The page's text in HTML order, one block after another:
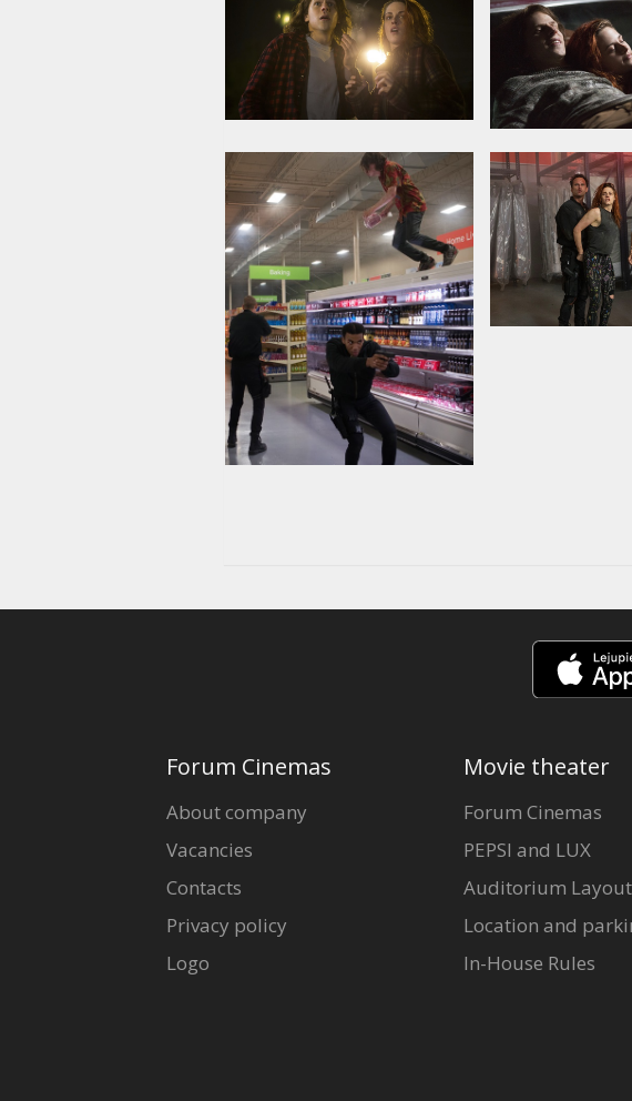
Forum Cinemas
About company
Vacancies
Contacts
Privacy policy
Logo
Movie theater
Forum Cinemas
PEPSI and LUX
Auditorium
Location and
In-House Rules